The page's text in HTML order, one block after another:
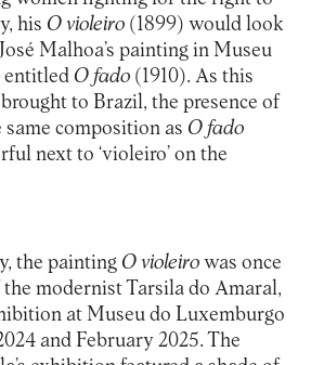
his O violeiro(1899) would look
Malhoa’s painting in Museu
entitled O fado(1910). As this
to Brazil, the presence of
composition as O fado
next to ‘violeiro’ on the
the painting O violeirowas once
modernist Tarsila do Amaral,
at Museu do Luxemburgo
and February 2025. The